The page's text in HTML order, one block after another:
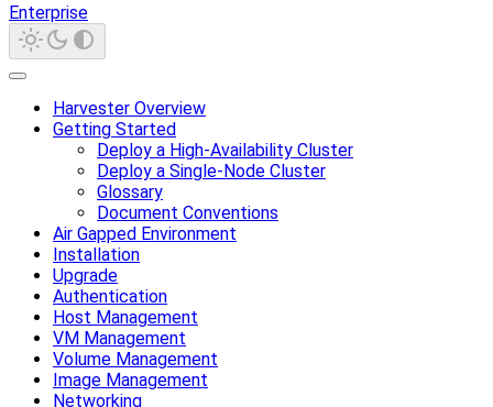
Enterprise
Harvester Overview
Getting Started
Deploy a High-Availability Cluster
Deploy a Single-Node Cluster
Glossary
Document Conventions
Air Gapped Environment
Installation
Upgrade
Authentication
Host Management
VM Management
Volume Management
Image Management
Networking